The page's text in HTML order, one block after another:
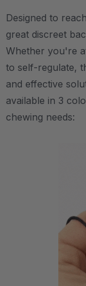
Designed to
great discreet
Whether you're
to self-regulate,
and effective
available in 3
chewing needs: